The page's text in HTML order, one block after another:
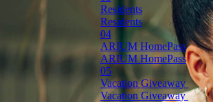
Residents
Residents
ARIUM HomePass
ARIUM HomePass
Vacation Giveaway
Vacation Giveaway